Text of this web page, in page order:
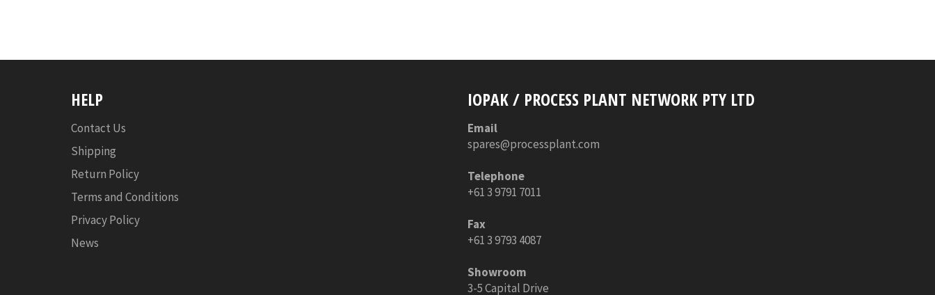
HELP
Contact Us
Shipping
Return Policy
Terms and Conditions
Privacy Policy
News
IOPAK / PROCESS PLANT NETWORK PTY LTD
Email
spares@processplant.com
Telephone
+61 3 9791 7011
Fax
+61 3 9793 4087
Showroom
3-5 Capital Drive